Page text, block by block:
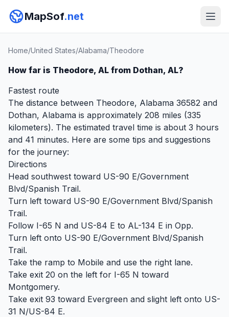
MapSof.net
Home/United States/Alabama/Theodore
How far is Theodore, AL from Dothan, AL?
Fastest route
The distance between Theodore, Alabama 36582 and
Dothan, Alabama is approximately 208 miles (335
kilometers). The estimated travel time is about 3 hours
and 41 minutes. Here are some tips and suggestions
for the journey:
Directions
Head southwest toward US-90 E/Government
Blvd/Spanish Trail.
Turn left toward US-90 E/Government Blvd/Spanish
Trail.
Follow I-65 N and US-84 E to AL-134 E in Opp.
Turn left onto US-90 E/Government Blvd/Spanish
Trail.
Take the ramp to Mobile and use the right lane.
Take exit 20 on the left for I-65 N toward
Montgomery.
Take exit 93 toward Evergreen and slight left onto US-
31 N/US-84 E.